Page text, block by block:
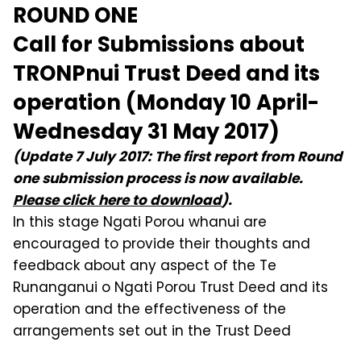
ROUND ONE
Call for Submissions about
TRONPnui Trust Deed and its
operation (Monday 10 April-
Wednesday 31 May 2017)
(Update 7 July 2017: The first report from Round
one submission process is now available.
Please click here to download).
In this stage Ngati Porou whanui are
encouraged to provide their thoughts and
feedback about any aspect of the Te
Runanganui o Ngati Porou Trust Deed and its
operation and the effectiveness of the
arrangements set out in the Trust Deed